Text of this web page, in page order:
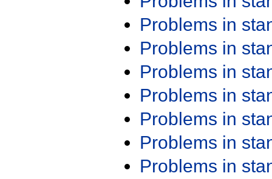
Problems in
Problems in
Problems in
Problems in
Problems in
Problems in
Problems in